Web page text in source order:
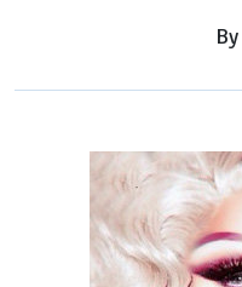
By